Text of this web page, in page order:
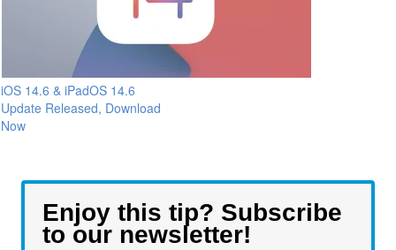
iOS 14.6 & iPadOS 14.6
Update Released, Download
Now
Enjoy this tip? Subscribe
to our newsletter!